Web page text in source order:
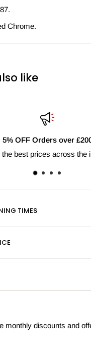
Chrome.
like
5% OFF Orders over
the best prices across the
TIMES
Only
monthly discounts and